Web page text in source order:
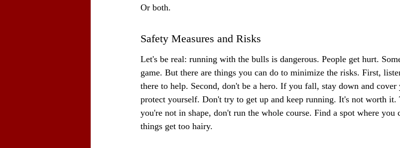
Or both.
Safety Measures and Risks
Let's be real: running with the bulls is dangerous. People get hurt.
game. But there are things you can do to minimize the risks. First,
there to help. Second, don't be a hero. If you fall, stay down and
protect yourself. Don't try to get up and keep running. It's not worth
you're not in shape, don't run the whole course. Find a spot where
things get too hairy.